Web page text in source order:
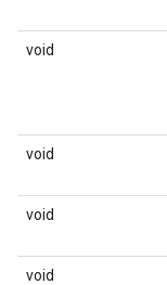
void
void
void
void